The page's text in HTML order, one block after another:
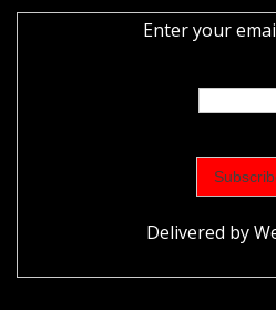
Enter your
Delivered by